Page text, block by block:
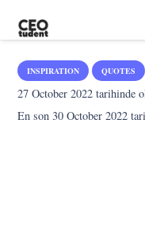
INSPIRATION QUOTES
27 October 2022 tarihinde
En son30 October 2022